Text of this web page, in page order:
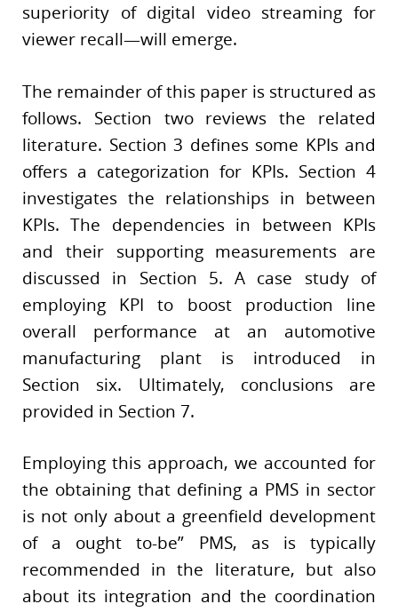
superiority of digital video streaming for
viewer recall—will emerge.
The remainder of this paper is structured as
follows. Section two reviews the related
literature. Section 3 defines some KPIs and
offers a categorization for KPIs. Section 4
investigates the relationships in between
KPIs. The dependencies in between KPIs
and their supporting measurements are
discussed in Section 5. A case study of
employing KPI to boost production line
overall performance at an automotive
manufacturing plant is introduced in
Section six. Ultimately, conclusions are
provided in Section 7.
Employing this approach, we accounted for
the obtaining that defining a PMS in sector
is not only about a greenfield development
of a ought to-be” PMS, as is typically
recommended in the literature, but also
about its integration and the coordination